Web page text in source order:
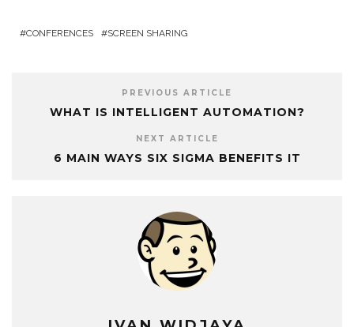
CONFERENCES SCREEN SHARING
PREVIOUS ARTICLE
WHAT IS INTELLIGENT AUTOMATION?
NEXT ARTICLE
6 MAIN WAYS SIX SIGMA BENEFITS IT